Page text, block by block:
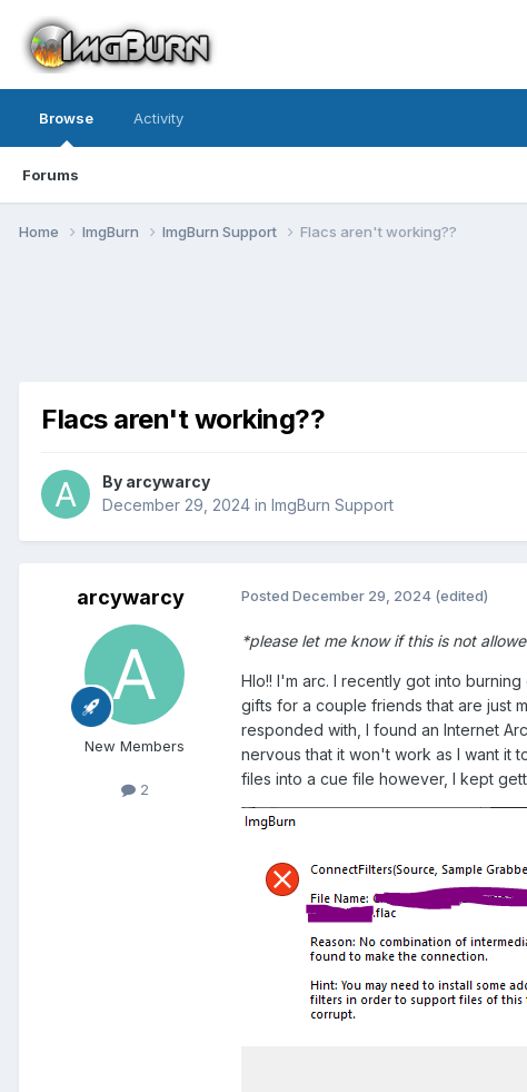
Browse
Forums
Activity
Home ImgBurn ImgBurn Support Flacs aren't working??
Flacs aren't working??
By arcywarcy
December 29, 2024 in ImgBurn Support
arcywarcy
New Members
2
Posted December 29, 2024 (edited)
*please let me know if this is not
Hlo!! I'm arc. I recently got into
gifts for a couple friends that are just
responded with, I found an Internet
nervous that it won't work as I want it
files into a cue file however, I kept